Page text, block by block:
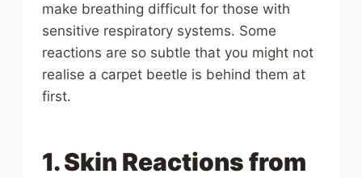
make breathing difficult for those with
sensitive respiratory systems. Some
reactions are so subtle that you might not
realise a carpet beetle is behind them at
first.
1. Skin Reactions from